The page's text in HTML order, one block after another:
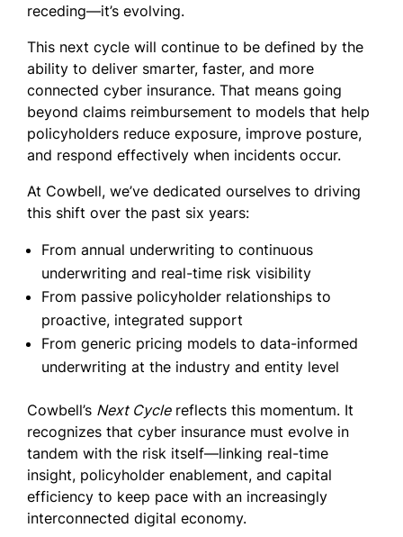
receding—it’s evolving.
This next cycle will continue to be defined by the
ability to deliver smarter, faster, and more
connected cyber insurance. That means going
beyond claims reimbursement to models that help
policyholders reduce exposure, improve posture,
and respond effectively when incidents occur.
At Cowbell, we’ve dedicated ourselves to driving
this shift over the past six years:
From annual underwriting to continuous
underwriting and real-time risk visibility
From passive policyholder relationships to
proactive, integrated support
From generic pricing models to data-informed
underwriting at the industry and entity level
Cowbell’s Next Cyclereflects this momentum. It
recognizes that cyber insurance must evolve in
tandem with the risk itself—linking real-time
insight, policyholder enablement, and capital
efficiency to keep pace with an increasingly
interconnected digital economy.